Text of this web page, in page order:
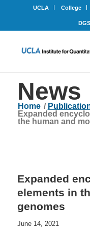
UCLA College
News
Home /
Expanded
the human and
Expanded
elements in
genomes
June 14, 2021